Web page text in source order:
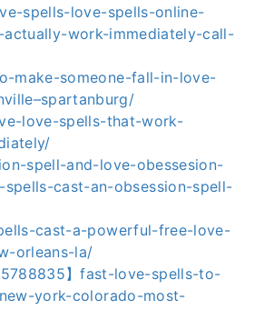
spells-love-spells-online-
work-immediately-call-
make-someone-fall-in-love-
love-spells-that-work-
spell-and-love-obessesion-
cast-an-obsession-spell-
cast-a-powerful-free-love-
orleans-la/
】fast-love-spells-to-
york-colorado-most-